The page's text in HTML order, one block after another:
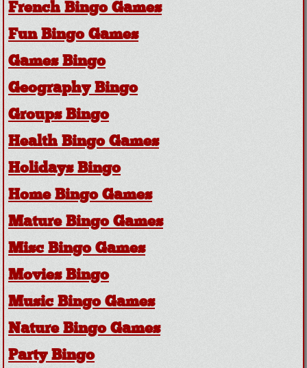
French Bingo Games
Fun Bingo Games
Games Bingo
Geography Bingo
Groups Bingo
Health Bingo Games
Holidays Bingo
Home Bingo Games
Mature Bingo Games
Misc Bingo Games
Movies Bingo
Music Bingo Games
Nature Bingo Games
Party Bingo